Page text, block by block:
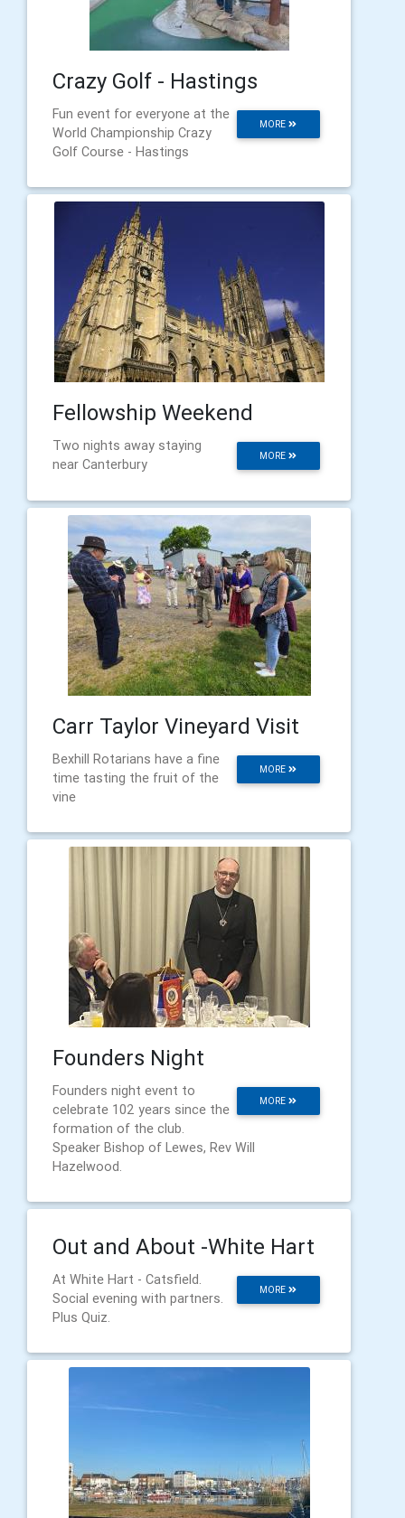
Crazy Golf - Hastings
MORE
Fun event for everyone at the
World Championship Crazy
Golf Course - Hastings
Fellowship Weekend
MORE
Two nights away staying
near Canterbury
Carr Taylor Vineyard Visit
MORE
Bexhill Rotarians have a fine
time tasting the fruit of the
vine
Founders Night
MORE
Founders night event to
celebrate 102 years since the
formation of the club.
Speaker Bishop of Lewes, Rev Will
Hazelwood.
Out and About -White Hart
MORE
At White Hart - Catsfield.
Social evening with partners.
Plus Quiz.